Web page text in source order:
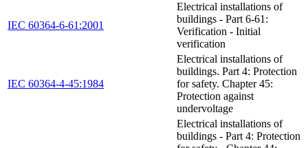
IEC 60364-6-61:2001
Electrical installations of
buildings - Part 6-61:
Verification - Initial
verification
IEC 60364-4-45:1984
Electrical installations of
buildings. Part 4: Protection
for safety. Chapter 45:
Protection against
undervoltage
Electrical installations of
buildings - Part 4: Protection